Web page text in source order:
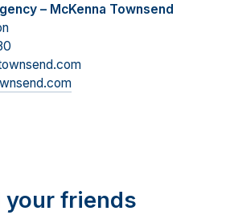
– McKenna Townsend
your friends